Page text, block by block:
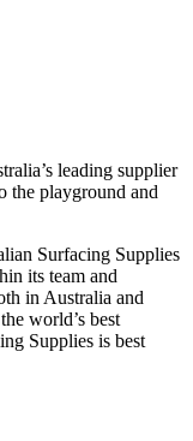
leading supplier
the playground and
Surfacing Supplies
its team and
in Australia and
world’s best
Supplies is best